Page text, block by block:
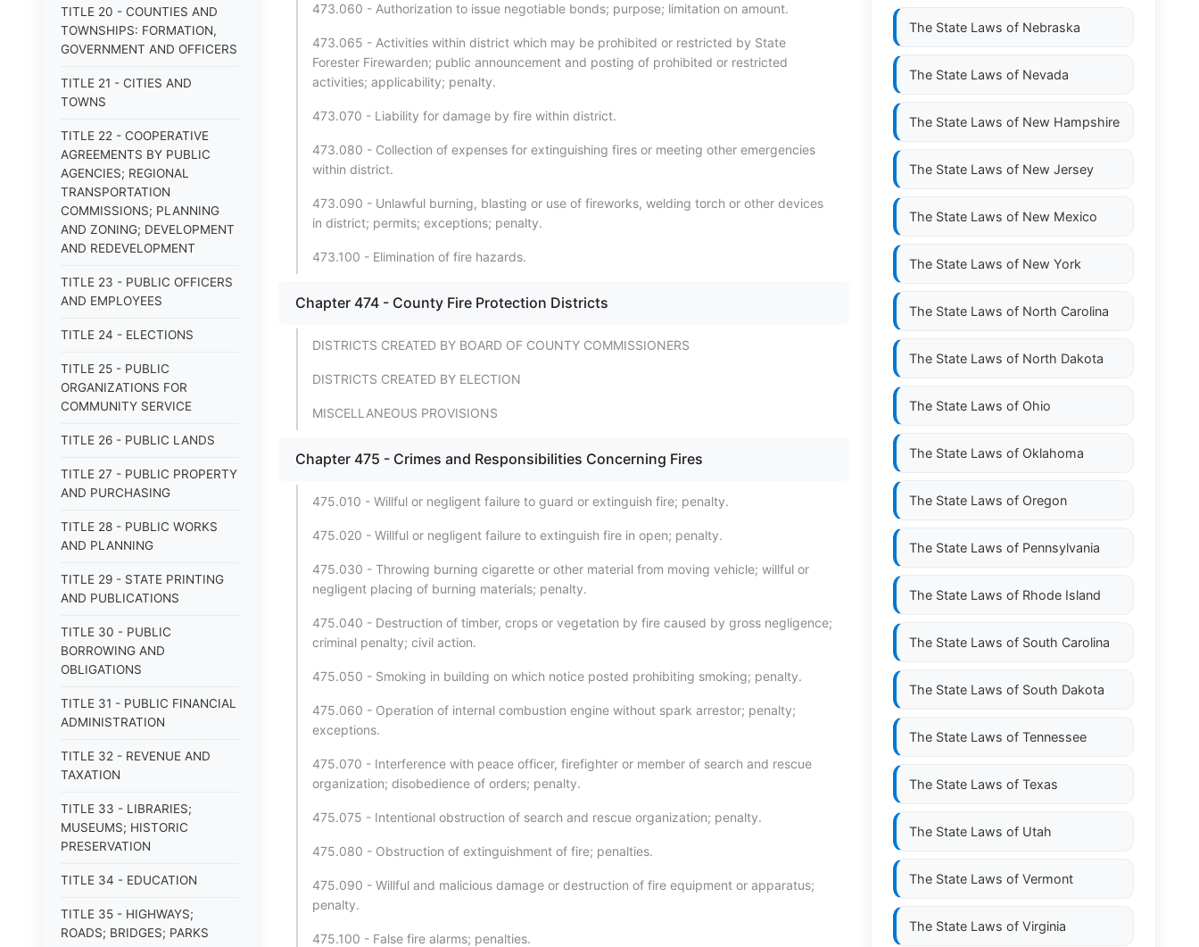
TITLE 20 - COUNTIES AND
TOWNSHIPS: FORMATION,
GOVERNMENT AND OFFICERS
TITLE 21 - CITIES AND
TOWNS
TITLE 22 - COOPERATIVE
AGREEMENTS BY PUBLIC
AGENCIES; REGIONAL
TRANSPORTATION
COMMISSIONS; PLANNING
AND ZONING; DEVELOPMENT
AND REDEVELOPMENT
TITLE 23 - PUBLIC OFFICERS
AND EMPLOYEES
TITLE 24 - ELECTIONS
TITLE 25 - PUBLIC
ORGANIZATIONS FOR
COMMUNITY SERVICE
TITLE 26 - PUBLIC LANDS
TITLE 27 - PUBLIC PROPERTY
AND PURCHASING
TITLE 28 - PUBLIC WORKS
AND PLANNING
TITLE 29 - STATE PRINTING
AND PUBLICATIONS
TITLE 30 - PUBLIC
BORROWING AND
OBLIGATIONS
TITLE 31 - PUBLIC FINANCIAL
ADMINISTRATION
TITLE 32 - REVENUE AND
TAXATION
TITLE 33 - LIBRARIES;
MUSEUMS; HISTORIC
PRESERVATION
TITLE 34 - EDUCATION
TITLE 35 - HIGHWAYS;
ROADS; BRIDGES; PARKS
473.060 - Authorization to issue negotiable bonds; purpose; limitation on amount.
473.065 - Activities within district which may be prohibited or restricted by State
Forester Firewarden; public announcement and posting of prohibited or restricted
activities; applicability; penalty.
473.070 - Liability for damage by fire within district.
473.080 - Collection of expenses for extinguishing fires or meeting other emergencies
within district.
473.090 - Unlawful burning, blasting or use of fireworks, welding torch or other devices
in district; permits; exceptions; penalty.
473.100 - Elimination of fire hazards.
Chapter 474 - County Fire Protection Districts
DISTRICTS CREATED BY BOARD OF COUNTY COMMISSIONERS
DISTRICTS CREATED BY ELECTION
MISCELLANEOUS PROVISIONS
Chapter 475 - Crimes and Responsibilities Concerning Fires
475.010 - Willful or negligent failure to guard or extinguish fire; penalty.
475.020 - Willful or negligent failure to extinguish fire in open; penalty.
475.030 - Throwing burning cigarette or other material from moving vehicle; willful or
negligent placing of burning materials; penalty.
475.040 - Destruction of timber, crops or vegetation by fire caused by gross negligence;
criminal penalty; civil action.
475.050 - Smoking in building on which notice posted prohibiting smoking; penalty.
475.060 - Operation of internal combustion engine without spark arrestor; penalty;
exceptions.
475.070 - Interference with peace officer, firefighter or member of search and rescue
organization; disobedience of orders; penalty.
475.075 - Intentional obstruction of search and rescue organization; penalty.
475.080 - Obstruction of extinguishment of fire; penalties.
475.090 - Willful and malicious damage or destruction of fire equipment or apparatus;
penalty.
475.100 - False fire alarms; penalties.
The State Laws of Nebraska
The State Laws of Nevada
The State Laws of New Hampshire
The State Laws of New Jersey
The State Laws of New Mexico
The State Laws of New York
The State Laws of North Carolina
The State Laws of North Dakota
The State Laws of Ohio
The State Laws of Oklahoma
The State Laws of Oregon
The State Laws of Pennsylvania
The State Laws of Rhode Island
The State Laws of South Carolina
The State Laws of South Dakota
The State Laws of Tennessee
The State Laws of Texas
The State Laws of Utah
The State Laws of Vermont
The State Laws of Virginia